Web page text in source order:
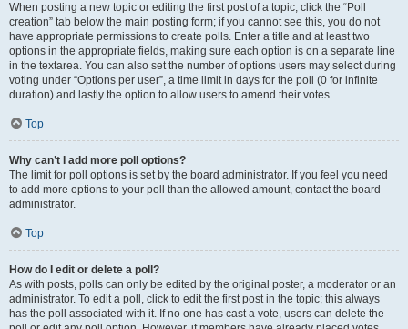
When posting a new topic or editing the first post of a topic, click the “Poll
creation” tab below the main posting form; if you cannot see this, you do not
have appropriate permissions to create polls. Enter a title and at least two
options in the appropriate fields, making sure each option is on a separate line
in the textarea. You can also set the number of options users may select during
voting under “Options per user”, a time limit in days for the poll (0 for infinite
duration) and lastly the option to allow users to amend their votes.
Top
Why can’t I add more poll options?
The limit for poll options is set by the board administrator. If you feel you need
to add more options to your poll than the allowed amount, contact the board
administrator.
Top
How do I edit or delete a poll?
As with posts, polls can only be edited by the original poster, a moderator or an
administrator. To edit a poll, click to edit the first post in the topic; this always
has the poll associated with it. If no one has cast a vote, users can delete the